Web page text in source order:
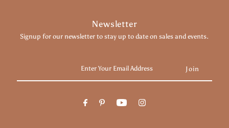
Newsletter
Signup for our newsletter to stay up to date on sales and events.
Email